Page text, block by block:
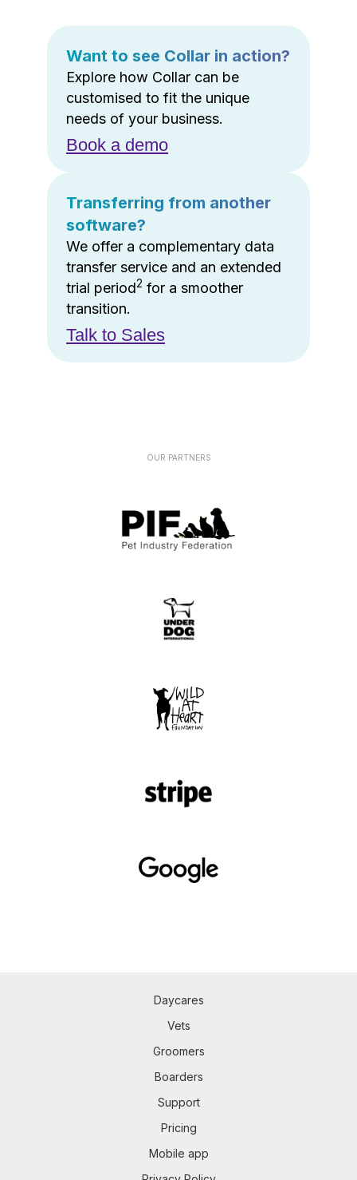
Want to see Collar in action?
Explore how Collar can be
customised to fit the unique
needs of your business.
Book a demo
Transferring from another
software?
We offer a complementary data
transfer service and an extended
trial period2 for a smoother
transition.
Talk to Sales
OUR PARTNERS
Daycares
Vets
Groomers
Boarders
Support
Pricing
Mobile app